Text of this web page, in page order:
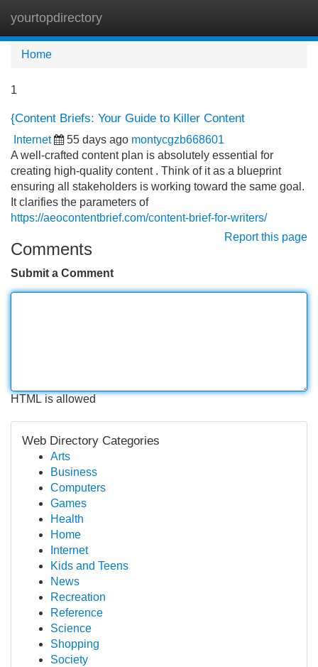
yourtopdirectory
Home
1
{Content Briefs: Your Guide to Killer Content
Internet 55 days ago montycgzb668601
A well-crafted content plan is absolutely essential for
creating high-quality content . Think of it as a blueprint
ensuring all stakeholders is working toward the same goal.
It clarifies the parameters of
https://aeocontentbrief.com/content-brief-for-writers/
Report this page
Comments
Submit a Comment
HTML is allowed
Web Directory Categories
Arts
Business
Computers
Games
Health
Home
Internet
Kids and Teens
News
Recreation
Reference
Science
Shopping
Society